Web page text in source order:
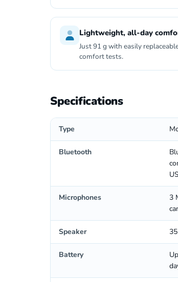
Lightweight, all-day
Just 91 g with easily
comfort tests.
Specifications
Type
Bluetooth
Microphones
3
Speaker
Battery